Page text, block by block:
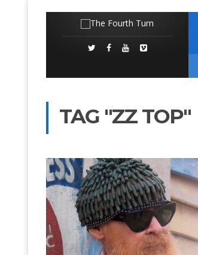
TAG "ZZ TOP"